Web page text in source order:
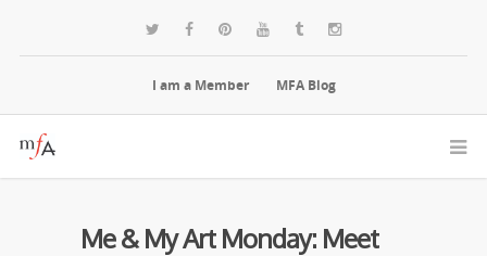
I am a Member MFA Blog
Me & My Art Monday: Meet